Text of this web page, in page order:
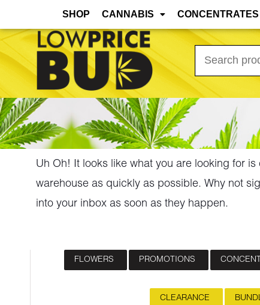
Mar 31st, 2026 Update: As the warmer
Search
for:
SHOP CANNABIS CONCENTRATES
Uh Oh! It looks like what you are looking for
warehouse as quickly as possible. Why not
into your inbox as soon as they happen.
FLOWERS PROMOTIONS
CLEARANCE